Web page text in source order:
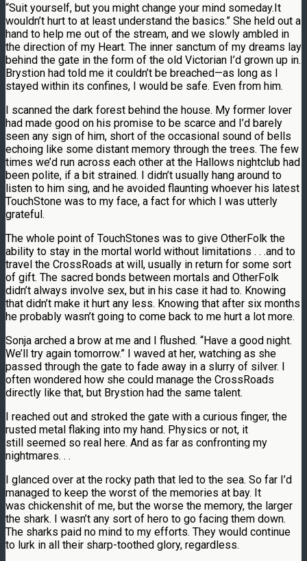
“Suit yourself, but you might change your mind someday.It
wouldn’t hurt to at least understand the basics.” She held out a
hand to help me out of the stream, and we slowly ambled in
the direction of my Heart. The inner sanctum of my dreams lay
behind the gate in the form of the old Victorian I’d grown up in.
Brystion had told me it couldn’t be breached—as long as I
stayed within its confines, I would be safe. Even from him.
I scanned the dark forest behind the house. My former lover
had made good on his promise to be scarce and I’d barely
seen any sign of him, short of the occasional sound of bells
echoing like some distant memory through the trees. The few
times we’d run across each other at the Hallows nightclub had
been polite, if a bit strained. I didn’t usually hang around to
listen to him sing, and he avoided flaunting whoever his latest
TouchStone was to my face, a fact for which I was utterly
grateful.
The whole point of TouchStones was to give OtherFolk the
ability to stay in the mortal world without limitations . . .and to
travel the CrossRoads at will, usually in return for some sort
of gift. The sacred bonds between mortals and OtherFolk
didn’t always involve sex, but in his case it had to. Knowing
that didn’t make it hurt any less. Knowing that after six months
he probably wasn’t going to come back to me hurt a lot more.
Sonja arched a brow at me and I flushed. “Have a good night.
We’ll try again tomorrow.” I waved at her, watching as she
passed through the gate to fade away in a slurry of silver. I
often wondered how she could manage the CrossRoads
directly like that, but Brystion had the same talent.
I reached out and stroked the gate with a curious finger, the
rusted metal flaking into my hand. Physics or not, it
still seemed so real here. And as far as confronting my
nightmares. . .
I glanced over at the rocky path that led to the sea. So far I’d
managed to keep the worst of the memories at bay. It
was chickenshit of me, but the worse the memory, the larger
the shark. I wasn’t any sort of hero to go facing them down.
The sharks paid no mind to my efforts. They would continue
to lurk in all their sharp-toothed glory, regardless.